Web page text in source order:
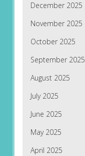
December 2025
November 2025
October 2025
September 2025
August 2025
July 2025
June 2025
May 2025
April 2025